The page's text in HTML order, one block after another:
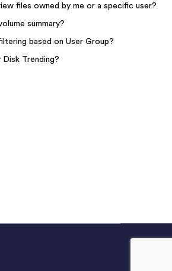
files owned by me or a specific user?
summary?
based on User Group?
Disk Trending?